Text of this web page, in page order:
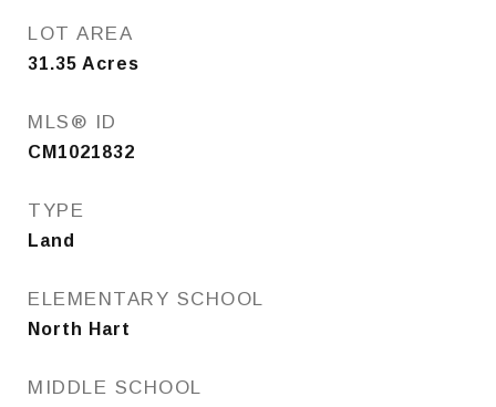
LOT AREA
31.35 Acres
MLS® ID
CM1021832
TYPE
Land
ELEMENTARY SCHOOL
North Hart
MIDDLE SCHOOL